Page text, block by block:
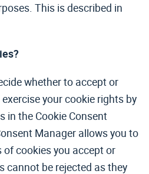
This is described in
whether to accept or
your cookie rights by
in the Cookie Consent
Manager allows you to
cookies you accept or
cannot be rejected as they